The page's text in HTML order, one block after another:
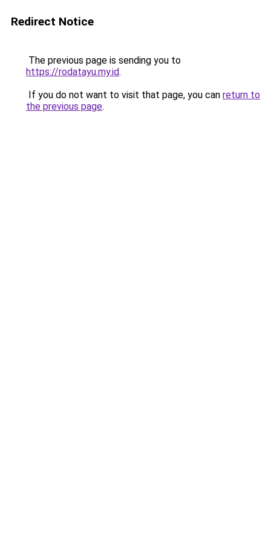
Redirect Notice
The previous page is sending you to
https://rodatayu.my.id.
If you do not want to visit that page, you can return to
the previous page.